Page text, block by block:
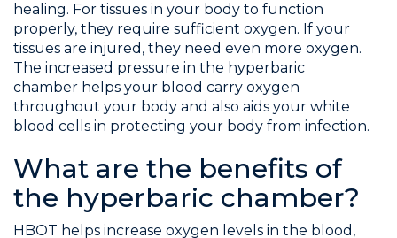
healing. For tissues in your body to function
properly, they require sufficient oxygen. If your
tissues are injured, they need even more oxygen.
The increased pressure in the hyperbaric
chamber helps your blood carry oxygen
throughout your body and also aids your white
blood cells in protecting your body from infection.
What are the benefits of
the hyperbaric chamber?
HBOT helps increase oxygen levels in the blood,